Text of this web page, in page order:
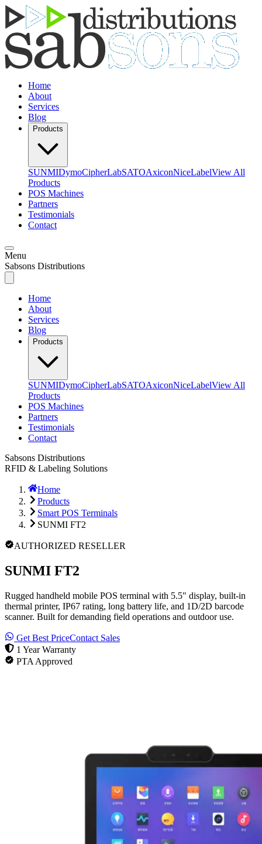
Home
About
Services
Blog
Products
SUNMIDymoCipherLabSATOAxiconNiceLabelView All
Products
POS Machines
Partners
Testimonials
Contact
Menu
Sabsons Distributions
Home
About
Services
Blog
Products
SUNMIDymoCipherLabSATOAxiconNiceLabelView All
Products
POS Machines
Partners
Testimonials
Contact
Sabsons Distributions
RFID & Labeling Solutions
Home
Products
Smart POS Terminals
SUNMI FT2
AUTHORIZED RESELLER
SUNMI FT2
Rugged handheld mobile POS terminal with 5.5″ display, built-in
thermal printer, IP67 rating, long battery life, and 1D/2D barcode
scanner. Built for demanding field operations and outdoor use.
Get Best PriceContact Sales
1 Year Warranty
PTA Approved